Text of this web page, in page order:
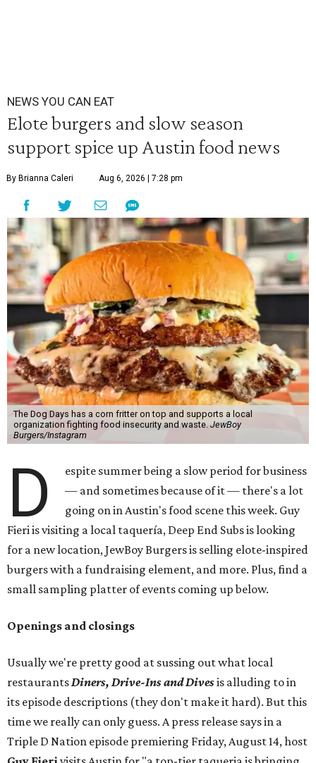
NEWS YOU CAN EAT
Elote burgers and slow season
support spice up Austin food news
By Brianna Caleri Aug 6, 2026 | 7:28 pm
The Dog Days has a corn fritter on top and supports a local
organization fighting food insecurity and waste. JewBoy
Burgers/Instagram
D
espite summer being a slow period for business
— and sometimes because of it — there's a lot
going on in Austin's food scene this week. Guy
Fieri is visiting a local taquería, Deep End Subs is looking
for a new location, JewBoy Burgers is selling elote-inspired
burgers with a fundraising element, and more. Plus, find a
small sampling platter of events coming up below.
Openings and closings
Usually we're pretty good at sussing out what local
restaurantsDiners, Drive-Ins and Divesis alluding to in
its episode descriptions (they don't make it hard). But this
time we really can only guess. A press release says in a
Triple D Nation episode premiering Friday, August 14, host